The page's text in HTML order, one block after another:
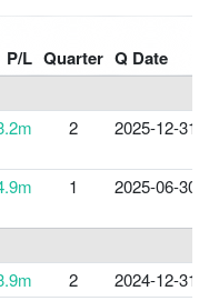
P/L Quarter Q Date
2 2025-12-31
1 2025-06-30
2 2024-12-31